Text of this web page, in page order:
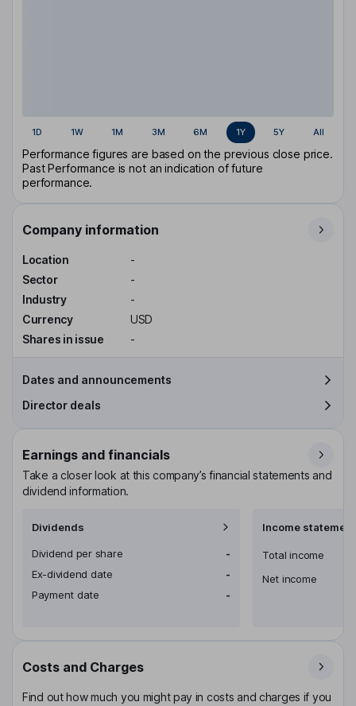
1D 1W 1M 3M 6M 1Y 5Y All
Performance figures are based on the previous close price.
Past Performance is not an indication of future
performance.
Company information
Location
-
Sector
-
Industry
-
Currency
USD
Shares in issue
-
Dates and announcements
Director deals
Earnings and financials
Take a closer look at this company’s financial statements and
dividend information.
Dividends
Dividend per share
-
Ex-dividend date
-
Payment date
-
Income statement
Total income
Net income
Costs and Charges
Find out how much you might pay in costs and charges if you